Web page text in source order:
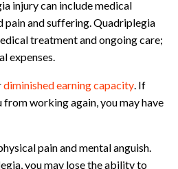
injury can include medical
pain and suffering. Quadriplegia
treatment and ongoing care;
expenses.
diminished earning capacity. If
working again, you may have
pain and mental anguish.
you may lose the ability to